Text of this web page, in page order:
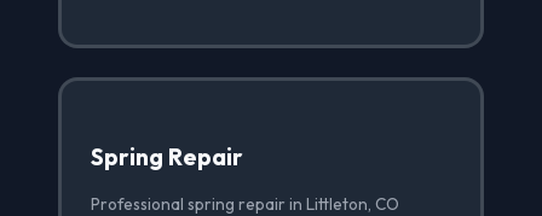
Spring Repair
Professional spring repair in Littleton, CO